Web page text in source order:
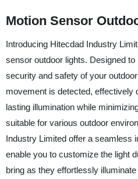
Motion Sensor
Introducing Hitecdad Industry
sensor outdoor lights. Designed
security and safety of your
movement is detected, effectively
lasting illumination while
suitable for various outdoor
Industry Limited offer a seamless
enable you to customize the light
bring as they effortlessly